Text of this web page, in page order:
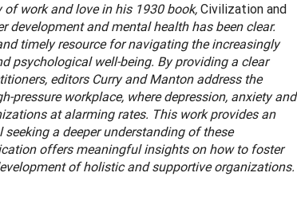
of work and love in his 1930 book, Civilization and
development and mental health has been clear.
timely resource for navigating the increasingly
psychological well-being. By providing a clear
editors Curry and Manton address the
pressure workplace, where depression, anxiety and
at alarming rates. This work provides an
a deeper understanding of these
offers meaningful insights on how to foster
of holistic and supportive organizations.